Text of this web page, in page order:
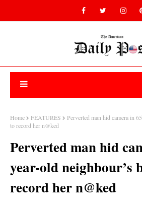
Home FEATURES
Perverted man hid camera in
to record her n@ked
Perverted man hid
year-old neighbour’s
record her n@ked